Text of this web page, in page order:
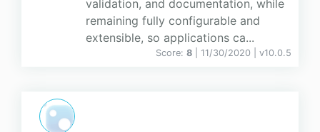
validation, and documentation, while
remaining fully configurable and
extensible, so applications ca...
Score: 8 | 11/30/2020 | v10.0.5